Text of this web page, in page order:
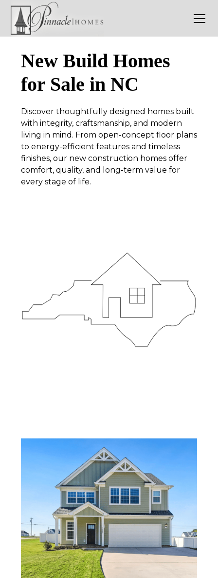
New Build Homes
for Sale in NC
Discover thoughtfully designed homes built
with integrity, craftsmanship, and modern
living in mind. From open-concept floor plans
to energy-efficient features and timeless
finishes, our new construction homes offer
comfort, quality, and long-term value for
every stage of life.